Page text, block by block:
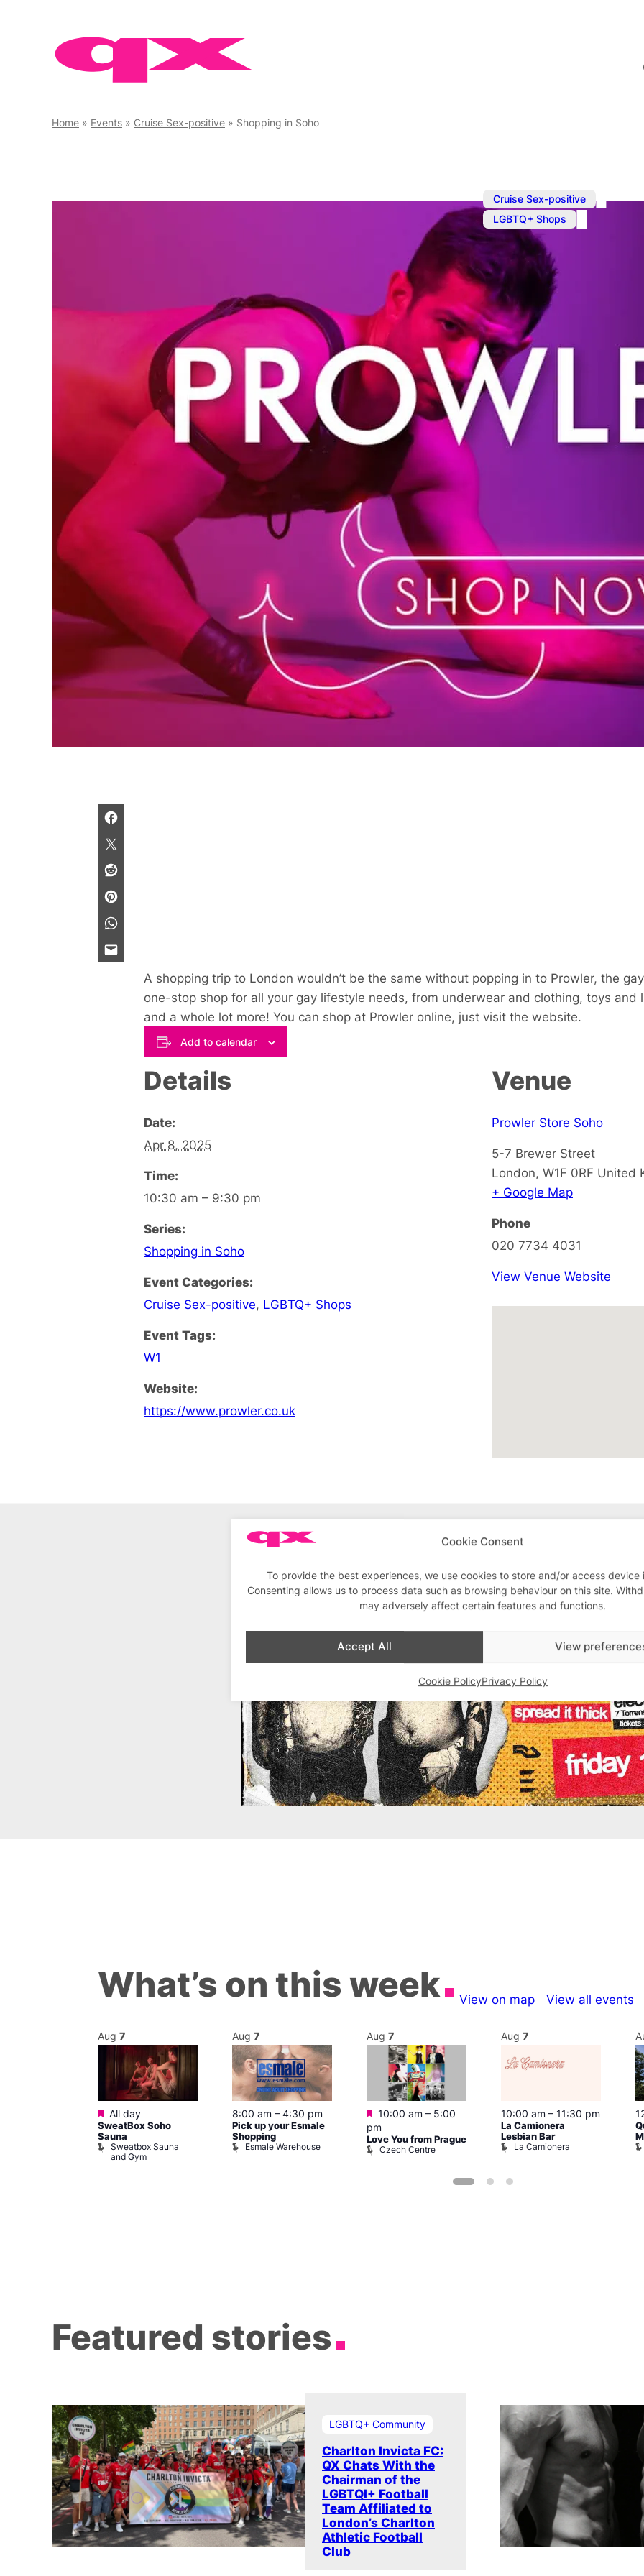
Cookie Consent
To provide the best experiences, we use cookies to store and/or access device
Consenting allows us to process data such as browsing behaviour on this site.
may adversely affect certain features and functions.
Accept All View
Cookie PolicyPrivacy Policy
Home » Events » Cruise Sex-positive » Shopping in Soho
Cruise Sex-positive ,
LGBTQ+ Shops
Shopping in
Prowler is your one-
Shop in store or online.
A shopping trip to London wouldn’t be the same without popping in to Prowler, the
one-stop shop for all your gay lifestyle needs, from underwear and clothing, toys and
and a whole lot more! You can shop at Prowler online, just visit the website.
Add to calendar
Details
Date:
Apr 8, 2025
Time:
10:30 am – 9:30 pm
Series:
Shopping in Soho
Event Categories:
Cruise Sex-positive, LGBTQ+ Shops
Event Tags:
W1
Website:
https://www.prowler.co.uk
Venue
Prowler Store Soho
5-7 Brewer Street
London, W1F 0RF United
+ Google Map
Phone
020 7734 4031
View Venue Website
What’s on this week View on map View all events
Aug 7
Featured
All day
SweatBox Soho
Sauna
Sweatbox Sauna
and Gym
Aug 7
8:00 am – 4:30 pm
Pick up your Esmale
Shopping
Esmale Warehouse
Aug 7
Featured
10:00 am – 5:00
pm
Love You from Prague
Czech Centre
Aug 7
10:00 am – 11:30 pm
La Camionera
Lesbian Bar
La Camionera
Featured stories
LGBTQ+ Community
Charlton Invicta FC:
QX Chats With the
Chairman of the
LGBTQI+ Football
Team Affiliated to
London’s Charlton
Athletic Football
Club